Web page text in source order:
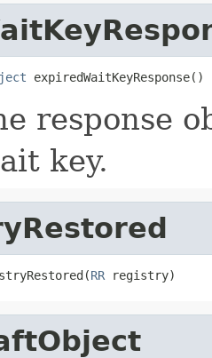
expiredWaitKeyResponse()
response
key.
RR registry)